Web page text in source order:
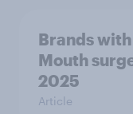
Brands
Mouth
2025
Article